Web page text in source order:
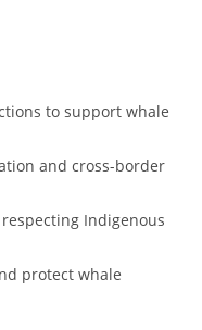
to support whale
and cross-border
Indigenous
protect whale